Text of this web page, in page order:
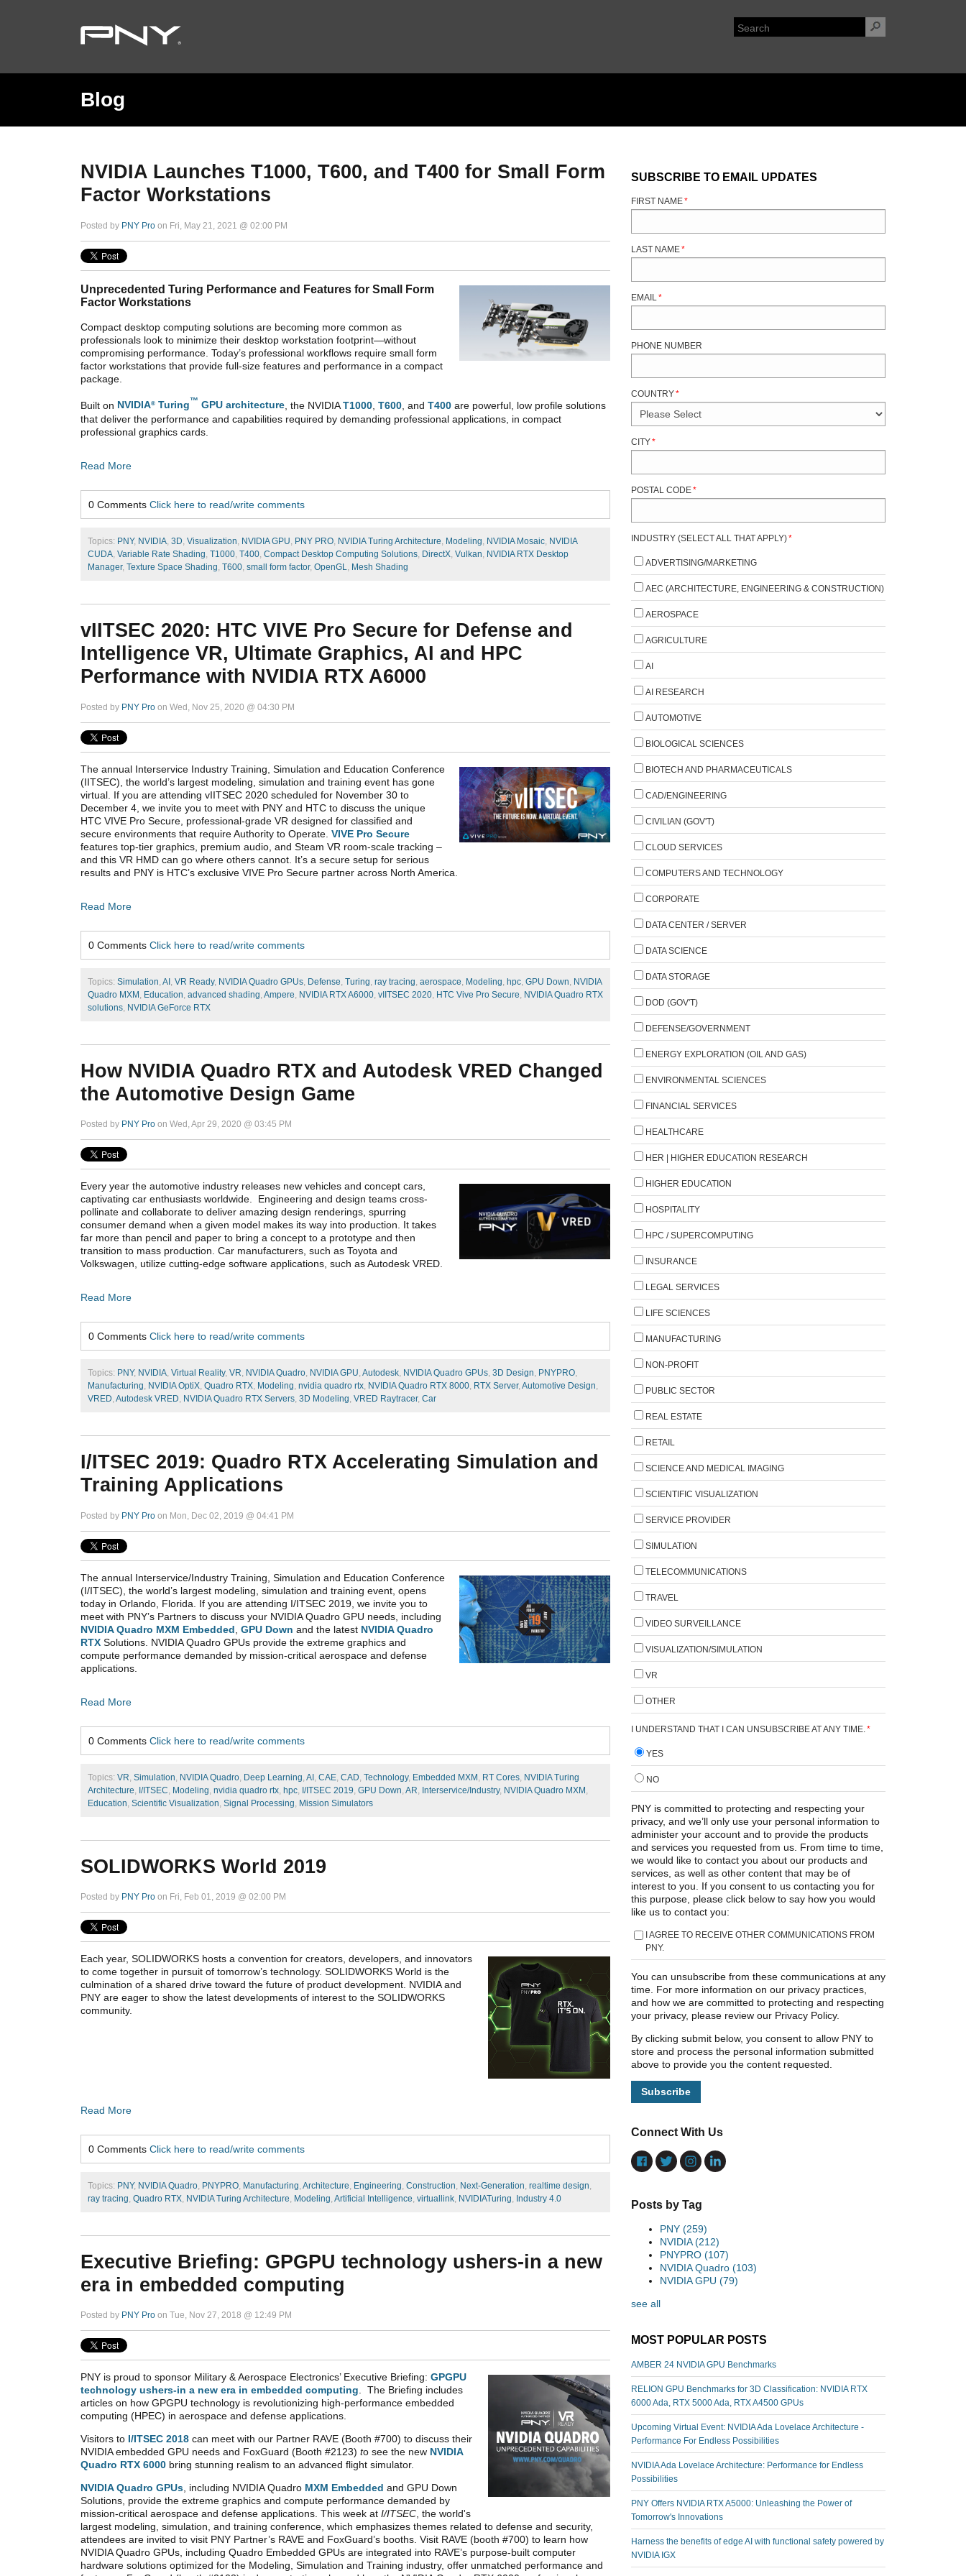
Blog
NVIDIA Launches T1000, T600, and T400 for Small Form
Factor Workstations
Posted by PNY Pro on Fri, May 21, 2021 @ 02:00 PM
Unprecedented Turing Performance and Features for Small Form
Factor Workstations
Compact desktop computing solutions are becoming more common as
professionals look to minimize their desktop workstation footprint—without
compromising performance. Today’s professional workflows require small form
factor workstations that provide full-size features and performance in a compact
package.
Built on NVIDIA® Turing™ GPU architecture , the NVIDIAT1000 T600 , and T400 are powerful, low profile solutions
that deliver the performance and capabilities required by demanding professional applications, in compact
professional graphics cards.
Read More
0 Comments Click here to read/write comments
Topics: PNY, NVIDIA, 3D, Visualization, NVIDIA GPU, PNY PRO, NVIDIA Turing Architecture, Modeling, NVIDIA Mosaic, NVIDIA
CUDA, Variable Rate Shading, T1000, T400, Compact Desktop Computing Solutions, DirectX, Vulkan, NVIDIA RTX Desktop
Manager, Texture Space Shading, T600, small form factor, OpenGL, Mesh Shading
vIITSEC 2020: HTC VIVE Pro Secure for Defense and
Intelligence VR, Ultimate Graphics, AI and HPC
Performance with NVIDIA RTX A6000
Posted by PNY Pro on Wed, Nov 25, 2020 @ 04:30 PM
The annual Interservice Industry Training, Simulation and Education Conference
(IITSEC), the world’s largest modeling, simulation and training event has gone
virtual. If you are attending vIITSEC 2020 scheduled for November 30 to
December 4, we invite you to meet with PNY and HTC to discuss the unique
HTC VIVE Pro Secure, professional-grade VR designed for classified and
secure environments that require Authority to Operate. VIVE Pro Secure
features top-tier graphics, premium audio, and Steam VR room-scale tracking –
and this VR HMD can go where others cannot. It’s a secure setup for serious
results and PNY is HTC’s exclusive VIVE Pro Secure partner across North America.
Read More
0 Comments Click here to read/write comments
Topics: Simulation AI VR Ready, NVIDIA Quadro GPUs Defense Turing ray tracing aerospace Modeling hpc GPU Down NVIDIA
Quadro MXM Education advanced shading Ampere NVIDIA RTX A6000 vIITSEC 2020 HTC Vive Pro Secure NVIDIA Quadro RTX
solutions NVIDIA GeForce RTX
How NVIDIA Quadro RTX and Autodesk VRED Changed
the Automotive Design Game
Posted by PNY Pro on Wed, Apr 29, 2020 @ 03:45 PM
Every year the automotive industry releases new vehicles and concept cars,
captivating car enthusiasts worldwide. Engineering and design teams cross-
pollinate and collaborate to deliver amazing design renderings, spurring
consumer demand when a given model makes its way into production. It takes
far more than pencil and paper to bring a concept to a prototype and then
transition to mass production. Car manufacturers, such as Toyota and
Volkswagen, utilize cutting-edge software applications, such as Autodesk VRED.
Read More
0 Comments Click here to read/write comments
Topics: PNY, NVIDIA, Virtual Reality, VR, NVIDIA Quadro, NVIDIA GPU, Autodesk, NVIDIA Quadro GPUs, 3D Design, PNYPRO,
Manufacturing, NVIDIA OptiX, Quadro RTX, Modeling, nvidia quadro rtx, NVIDIA Quadro RTX 8000, RTX Server, Automotive Design,
VRED, Autodesk VRED, NVIDIA Quadro RTX Servers, 3D Modeling, VRED Raytracer, Car
I/ITSEC 2019: Quadro RTX Accelerating Simulation and
Training Applications
Posted by PNY Pro on Mon, Dec 02, 2019 @ 04:41 PM
The annual Interservice/Industry Training, Simulation and Education Conference
(I/ITSEC), the world’s largest modeling, simulation and training event, opens
today in Orlando, Florida. If you are attending I/ITSEC 2019, we invite you to
meet with PNY’s Partners to discuss your NVIDIA Quadro GPU needs, including
NVIDIA Quadro MXM Embedded GPU Down and the latest NVIDIA Quadro
RTX Solutions. NVIDIA Quadro GPUs provide the extreme graphics and
compute performance demanded by mission-critical aerospace and defense
applications.
Read More
0 Comments Click here to read/write comments
Topics: VR Simulation NVIDIA Quadro Deep Learning AI CAE CAD Technology, Embedded MXM RT Cores NVIDIA Turing
Architecture I/ITSEC Modeling nvidia quadro rtx hpc I/ITSEC 2019 GPU Down AR Interservice/Industry, NVIDIA Quadro MXM
Education Scientific Visualization Signal Processing Mission Simulators
SOLIDWORKS World 2019
Posted by PNY Pro on Fri, Feb 01, 2019 @ 02:00 PM
Each year, SOLIDWORKS hosts a convention for creators, developers, and innovators
to come together in pursuit of tomorrow’s technology. SOLIDWORKS World is the
culmination of a shared drive toward the future of product development. NVIDIA and
PNY are eager to show the latest developments of interest to the SOLIDWORKS
community.
Read More
0 Comments Click here to read/write comments
Topics: PNY, NVIDIA Quadro, PNYPRO, Manufacturing, Architecture, Engineering, Construction, Next-Generation, realtime design,
ray tracing, Quadro RTX, NVIDIA Turing Architecture, Modeling, Artificial Intelligence, virtuallink, NVIDIATuring, Industry 4.0
Executive Briefing: GPGPU technology ushers-in a new
era in embedded computing
Posted by PNY Pro on Tue, Nov 27, 2018 @ 12:49 PM
PNY is proud to sponsor Military & Aerospace Electronics’ Executive Briefing: GPGPU
technology ushers-in a new era in embedded computing. The Briefing includes
articles on how GPGPU technology is revolutionizing high-performance embedded
computing (HPEC) in aerospace and defense applications.
Visitors to I/ITSEC 2018 can meet with our Partner RAVE (Booth #700) to discuss their
NVIDIA embedded GPU needs and FoxGuard (Booth #2123) to see the new NVIDIA
Quadro RTX 6000 bring stunning realism to an advanced flight simulator.
NVIDIA Quadro GPUs, including NVIDIA Quadro MXM Embedded and GPU Down
Solutions, provide the extreme graphics and compute performance demanded by
mission-critical aerospace and defense applications. This week at I/ITSEC, the world's
largest modeling, simulation, and training conference, which emphasizes themes related to defense and security,
attendees are invited to visit PNY Partner’s RAVE and FoxGuard’s booths. Visit RAVE (booth #700) to learn how
NVIDIA Quadro GPUs, including Quadro Embedded GPUs are integrated into RAVE’s purpose-built computer
hardware solutions optimized for the Modeling, Simulation and Training industry, offer unmatched performance and
SUBSCRIBE TO EMAIL UPDATES
FIRST NAME*
LAST NAME*
EMAIL *
PHONE NUMBER
COUNTRY*
CITY*
POSTAL CODE*
INDUSTRY (SELECT ALL THAT APPLY)*
ADVERTISING/MARKETING
AEC (ARCHITECTURE, ENGINEERING & CONSTRUCTION)
AEROSPACE
AGRICULTURE
AI
AI RESEARCH
AUTOMOTIVE
BIOLOGICAL SCIENCES
BIOTECH AND PHARMACEUTICALS
CAD/ENGINEERING
CIVILIAN (GOV'T)
CLOUD SERVICES
COMPUTERS AND TECHNOLOGY
CORPORATE
DATA CENTER / SERVER
DATA SCIENCE
DATA STORAGE
DOD (GOV'T)
DEFENSE/GOVERNMENT
ENERGY EXPLORATION (OIL AND GAS)
ENVIRONMENTAL SCIENCES
FINANCIAL SERVICES
HEALTHCARE
HER | HIGHER EDUCATION RESEARCH
HIGHER EDUCATION
HOSPITALITY
HPC / SUPERCOMPUTING
INSURANCE
LEGAL SERVICES
LIFE SCIENCES
MANUFACTURING
NON-PROFIT
PUBLIC SECTOR
REAL ESTATE
RETAIL
SCIENCE AND MEDICAL IMAGING
SCIENTIFIC VISUALIZATION
SERVICE PROVIDER
SIMULATION
TELECOMMUNICATIONS
TRAVEL
VIDEO SURVEILLANCE
VISUALIZATION/SIMULATION
VR
OTHER
I UNDERSTAND THAT I CAN UNSUBSCRIBE AT ANY TIME. *
YES
NO
PNY is committed to protecting and respecting your
privacy, and we’ll only use your personal information to
administer your account and to provide the products
and services you requested from us. From time to time,
we would like to contact you about our products and
services, as well as other content that may be of
interest to you. If you consent to us contacting you for
this purpose, please click below to say how you would
like us to contact you:
I AGREE TO RECEIVE OTHER COMMUNICATIONS FROM
PNY.
You can unsubscribe from these communications at any
time. For more information on our privacy practices,
and how we are committed to protecting and respecting
your privacy, please review our Privacy Policy.
By clicking submit below, you consent to allow PNY to
store and process the personal information submitted
above to provide you the content requested.
Connect With Us
Posts by Tag
PNY (259)
NVIDIA(212)
PNYPRO (107)
NVIDIA Quadro (103)
NVIDIA GPU (79)
see all
MOST POPULAR POSTS
AMBER 24 NVIDIA GPU Benchmarks
RELION GPU Benchmarks for 3D Classification: NVIDIA RTX
6000 Ada, RTX 5000 Ada, RTX A4500 GPUs
Upcoming Virtual Event: NVIDIA Ada Lovelace Architecture -
Performance For Endless Possibilities
NVIDIA Ada Lovelace Architecture: Performance for Endless
Possibilities
PNY Offers NVIDIA RTX A5000: Unleashing the Power of
Tomorrow's Innovations
Harness the benefits of edge AI with functional safety powered by
NVIDIA IGX